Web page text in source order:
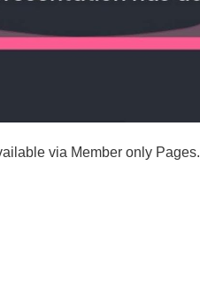
via Member only Pages.